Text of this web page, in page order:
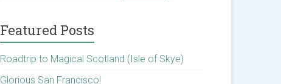
Featured Posts
Roadtrip to Magical Scotland (Isle of Skye)
Glorious San Francisco!